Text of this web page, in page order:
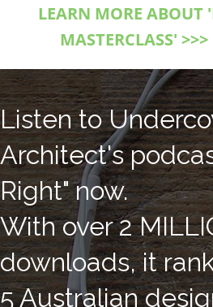
LEARN MORE ABOUT
MASTERCLASS' >>>
Listen to
Architect's
Right" now.
With over 2
downloads, it
5 Australian